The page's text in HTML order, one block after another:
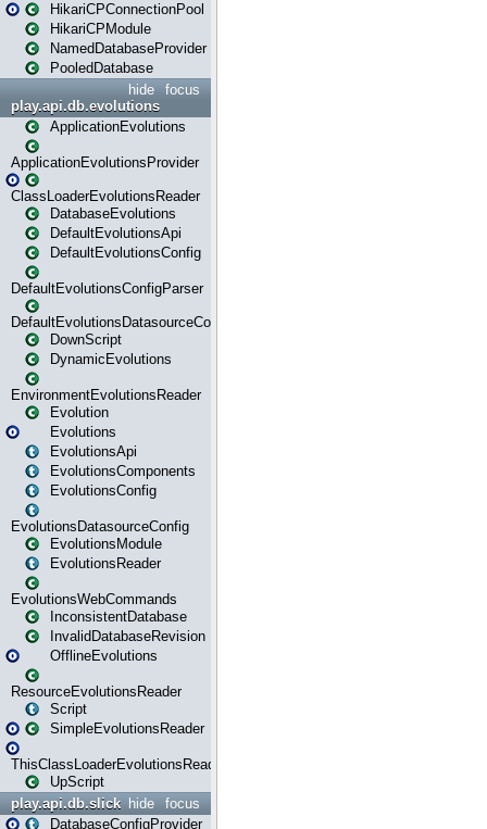
HikariCPConnectionPool
HikariCPModule
NamedDatabaseProvider
PooledDatabase
focus
hide
play.api.db.evolutions
ApplicationEvolutions
ApplicationEvolutionsProvider
ClassLoaderEvolutionsReader
DatabaseEvolutions
DefaultEvolutionsApi
DefaultEvolutionsConfig
DefaultEvolutionsConfigParser
DefaultEvolutionsDatasourceConfig
DownScript
DynamicEvolutions
EnvironmentEvolutionsReader
Evolution
Evolutions
EvolutionsApi
EvolutionsComponents
EvolutionsConfig
EvolutionsDatasourceConfig
EvolutionsModule
EvolutionsReader
EvolutionsWebCommands
InconsistentDatabase
InvalidDatabaseRevision
OfflineEvolutions
ResourceEvolutionsReader
Script
SimpleEvolutionsReader
ThisClassLoaderEvolutionsReader
UpScript
focus
hide
play.api.db.slick
DatabaseConfigProvider